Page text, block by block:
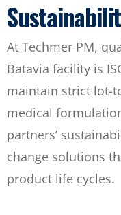
At Techmer PM,
Batavia facility is
maintain strict lot-
medical
partners’
change solutions
product life cycles.